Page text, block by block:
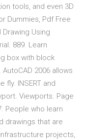
tools, and even 3D
Dummies, Pdf Free
Drawing Using
889. Learn
box with block
2006 allows
INSERT and
Viewports. Page
People who learn
drawings that are
projects,